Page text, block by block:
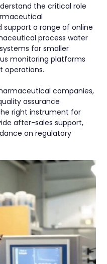
the critical role
support a range of online
process water
for smaller
monitoring platforms
operations.
companies,
assurance
right instrument for
after-sales support,
on regulatory